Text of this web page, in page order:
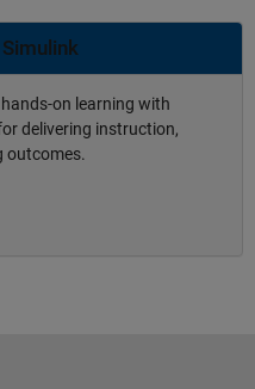
on learning with
delivering instruction,
outcomes.